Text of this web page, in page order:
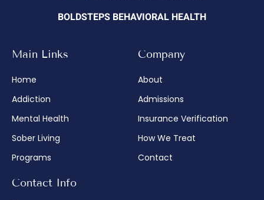
BOLDSTEPS BEHAVIORAL HEALTH
Main Links
Home
Addiction
Mental Health
Sober Living
Programs
Company
About
Admissions
Insurance Verification
How We Treat
Contact
Contact Info